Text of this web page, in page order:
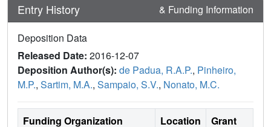
Entry History & Funding Information
Deposition Data
Released Date: 2016-12-07
Deposition Author(s): de Padua, R.A.P., Pinheiro,
M.P., Sartim, M.A., Sampaio, S.V., Nonato, M.C.
Funding Organization Location
Grant